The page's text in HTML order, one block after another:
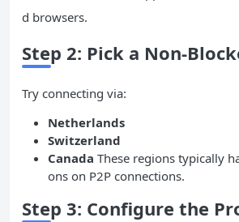
d browsers.
Step 2: Pick a Non-
Try connecting via:
Netherlands
Switzerland
Canada These regions typically
ons on P2P connections.
Step 3: Configure the